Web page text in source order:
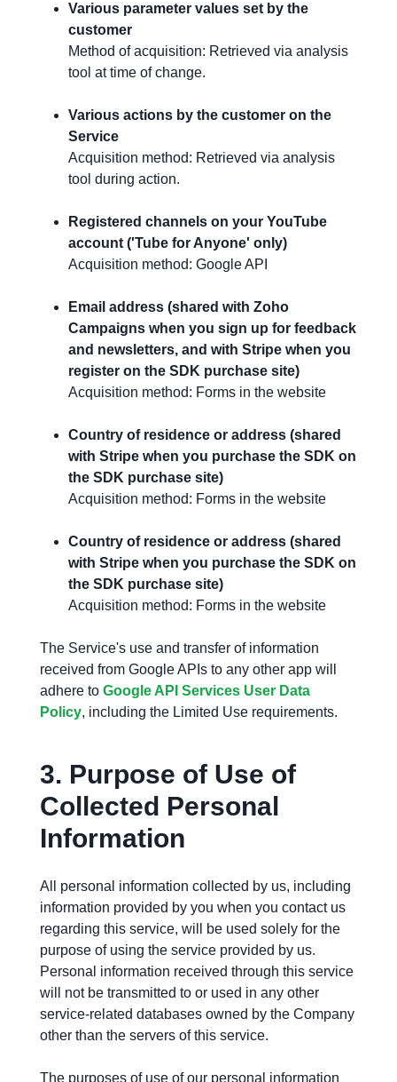
Various parameter values set by the
customer
Method of acquisition: Retrieved via analysis
tool at time of change.
Various actions by the customer on the
Service
Acquisition method: Retrieved via analysis
tool during action.
Registered channels on your YouTube
account ('Tube for Anyone' only)
Acquisition method: Google API
Email address (shared with Zoho
Campaigns when you sign up for feedback
and newsletters, and with Stripe when you
register on the SDK purchase site)
Acquisition method: Forms in the website
Country of residence or address (shared
with Stripe when you purchase the SDK on
the SDK purchase site)
Acquisition method: Forms in the website
Country of residence or address (shared
with Stripe when you purchase the SDK on
the SDK purchase site)
Acquisition method: Forms in the website
The Service's use and transfer of information
received from Google APIs to any other app will
adhere to Google API Services User Data
Policy, including the Limited Use requirements.
3. Purpose of Use of
Collected Personal
Information
All personal information collected by us, including
information provided by you when you contact us
regarding this service, will be used solely for the
purpose of using the service provided by us.
Personal information received through this service
will not be transmitted to or used in any other
service-related databases owned by the Company
other than the servers of this service.
The purposes of use of our personal information